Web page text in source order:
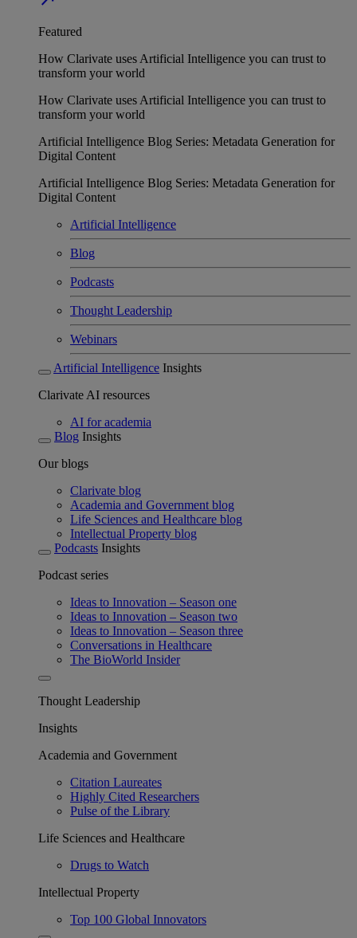
Featured
How Clarivate uses Artificial Intelligence you can trust to
transform your world
How Clarivate uses Artificial Intelligence you can trust to
transform your world
Artificial Intelligence Blog Series: Metadata Generation for
Digital Content
Artificial Intelligence Blog Series: Metadata Generation for
Digital Content
Artificial Intelligence
Blog
Podcasts
Thought Leadership
Webinars
Artificial Intelligence Insights
Clarivate AI resources
AI for academia
Blog Insights
Our blogs
Clarivate blog
Academia and Government blog
Life Sciences and Healthcare blog
Intellectual Property blog
Podcasts Insights
Podcast series
Ideas to Innovation – Season one
Ideas to Innovation – Season two
Ideas to Innovation – Season three
Conversations in Healthcare
The BioWorld Insider
Thought Leadership
Insights
Academia and Government
Citation Laureates
Highly Cited Researchers
Pulse of the Library
Life Sciences and Healthcare
Drugs to Watch
Intellectual Property
Top 100 Global Innovators